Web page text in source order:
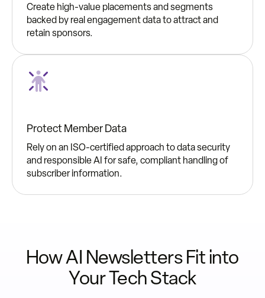
Create high-value placements and segments
backed by real engagement data to attract and
retain sponsors.
Protect Member Data
Rely on an ISO-certified approach to data security
and responsible AI for safe, compliant handling of
subscriber information.
How AI Newsletters Fit into
Your Tech Stack